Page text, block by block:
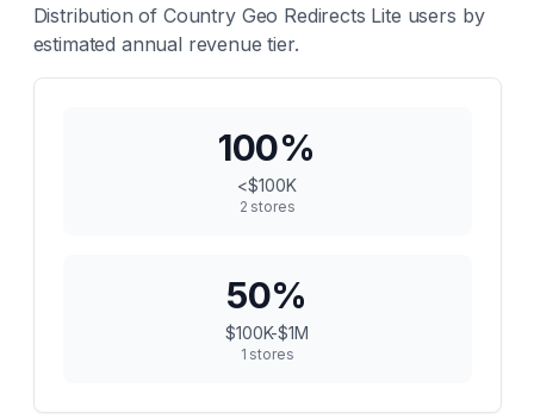
Distribution of Country Geo Redirects Lite users by
estimated annual revenue tier.
100%
<$100K
2 stores
50%
$100K-$1M
1 stores